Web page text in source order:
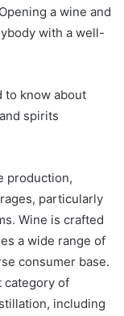
a wine and
with a well-
to know about
spirits
production,
particularly
Wine is crafted
a wide range of
consumer base.
category of
including